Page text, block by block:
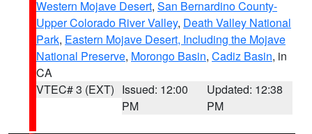
Western Mojave Desert, San Bernardino County-
Upper Colorado River Valley, Death Valley National
Park, Eastern Mojave Desert, Including the Mojave
National Preserve, Morongo Basin, Cadiz Basin, in
CA
VTEC# 3 (EXT) Issued: 12:00
PM
Updated: 12:38
PM